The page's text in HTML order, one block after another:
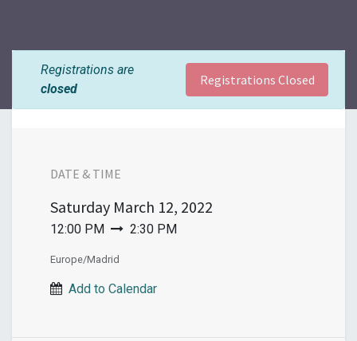
Registrations are
closed
Registrations Closed
DATE & TIME
Saturday March 12, 2022
12:00 PM 2:30 PM
Europe/Madrid
Add to Calendar